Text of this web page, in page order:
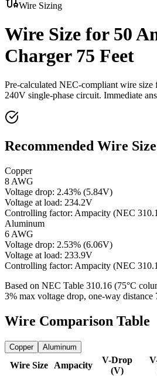
Wire Sizing
Wire Size for 50
Charger 75 Feet
Pre-calculated NEC-compliant wire size
240V single-phase circuit. Immediate
Recommended Wire Size
Copper
8 AWG
Voltage drop: 2.43% (5.84V)
Voltage at load: 234.2V
Controlling factor: Ampacity (NEC
Aluminum
6 AWG
Voltage drop: 2.53% (6.06V)
Voltage at load: 233.9V
Controlling factor: Ampacity (NEC
Based on NEC Table 310.16 (75°C
3% max voltage drop, one-way distance
Wire Comparison Table
Copper Aluminum
Wire Size Ampacity
V-Drop
(V)